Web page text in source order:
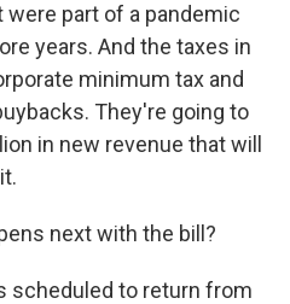
part of a pandemic
years. And the taxes in
minimum tax and
They're going to
in new revenue that will
next with the bill?
scheduled to return from